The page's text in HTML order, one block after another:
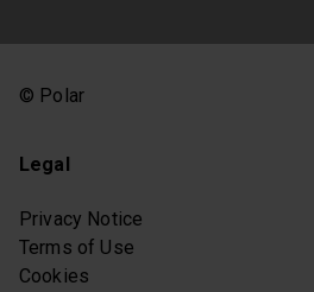
© Polar
Legal
Privacy Notice
Terms of Use
Cookies